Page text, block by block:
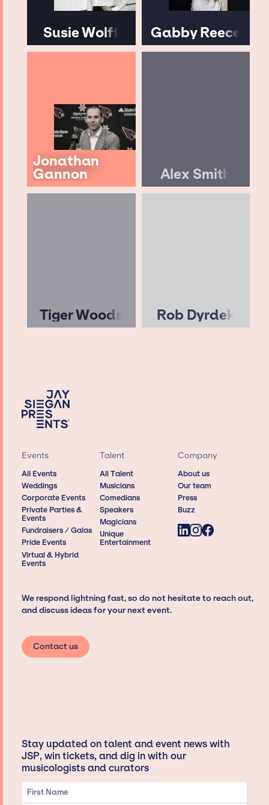
Susie Wolff Gabby Reece
Jonathan
Gannon Alex Smith
Tiger Woods Rob Dyrdek
Events
All Events
Weddings
Corporate Events
Private Parties &
Events
Fundraisers / Galas
Pride Events
Virtual & Hybrid
Events
Talent
All Talent
Musicians
Comedians
Speakers
Magicians
Unique
Entertainment
Company
About us
Our team
Press
Buzz
We respond lightning fast, so do not hesitate to reach out,
and discuss ideas for your next event.
Contact us
Stay updated on talent and event news with
JSP, win tickets, and dig in with our
musicologists and curators